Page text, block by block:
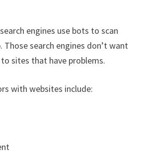
engines use bots to scan
search engines don’t want
sites that have problems.
with websites include: